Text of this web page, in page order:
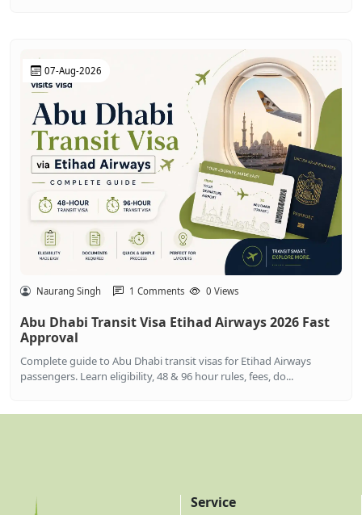
07-Aug-2026
Naurang Singh 1 Comments 0 Views
Abu Dhabi Transit Visa Etihad Airways 2026 Fast
Approval
Complete guide to Abu Dhabi transit visas for Etihad Airways
passengers. Learn eligibility, 48 & 96 hour rules, fees, do...
Service